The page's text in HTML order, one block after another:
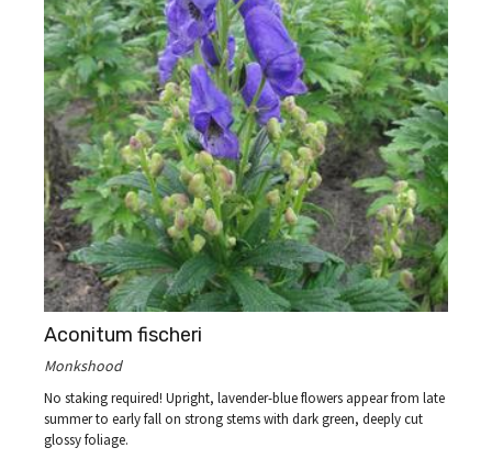
Aconitum fischeri
Monkshood
No staking required! Upright, lavender-blue flowers appear from late
summer to early fall on strong stems with dark green, deeply cut
glossy foliage.